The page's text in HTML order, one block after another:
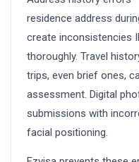
residence address
create inconsistencies
thoroughly. Travel
trips, even brief ones,
assessment. Digital
submissions with
facial positioning.